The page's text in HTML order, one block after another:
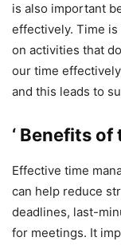
is also important
effectively. Time
on activities that
our time
and this leads to
‘ Benefits
Effective time
can help reduce
deadlines, last-
for meetings. It